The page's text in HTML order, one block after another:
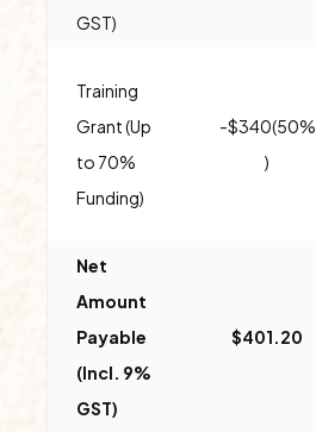
GST)
Training
Grant (Up
to 70%
Funding)
-$340(50%
)
Net
Amount
Payable
(Incl. 9%
GST)
$401.20